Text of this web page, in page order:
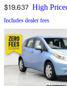
$19,637 High
Includes dealer fees